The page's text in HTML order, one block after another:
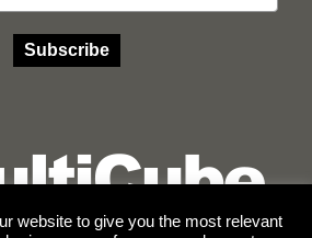
Subscribe
website to give you the most relevant